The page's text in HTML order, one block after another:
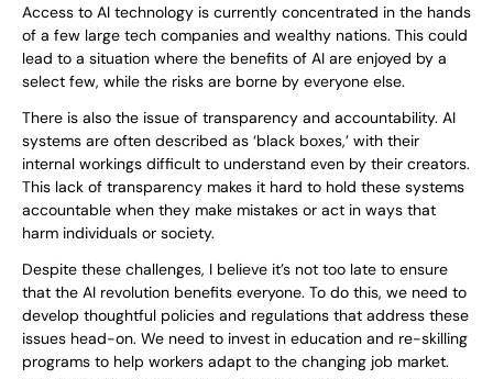
Access to AI technology is currently concentrated in the hands
of a few large tech companies and wealthy nations. This could
lead to a situation where the benefits of AI are enjoyed by a
select few, while the risks are borne by everyone else.
There is also the issue of transparency and accountability. AI
systems are often described as ‘black boxes,’ with their
internal workings difficult to understand even by their creators.
This lack of transparency makes it hard to hold these systems
accountable when they make mistakes or act in ways that
harm individuals or society.
Despite these challenges, I believe it’s not too late to ensure
that the AI revolution benefits everyone. To do this, we need to
develop thoughtful policies and regulations that address these
issues head-on. We need to invest in education and re-skilling
programs to help workers adapt to the changing job market.